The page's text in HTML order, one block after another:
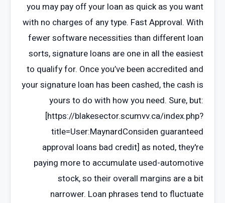
you may pay off your loan as quick as you want
with no charges of any type. Fast Approval. With
fewer software necessities than different loan
sorts, signature loans are one in all the easiest
to qualify for. Once you’ve been accredited and
your signature loan has been cashed, the cash is
yours to do with how you need. Sure, but:
[https://blakesector.scumvv.ca/index.php?
title=User:MaynardConsiden guaranteed
approval loans bad credit] as noted, they're
paying more to accumulate used-automotive
stock, so their overall margins are a bit
narrower. Loan phrases tend to fluctuate